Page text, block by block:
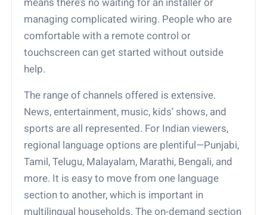
managing complicated wiring. People who are
comfortable with a remote control or
touchscreen can get started without outside
help.
The range of channels offered is extensive.
News, entertainment, music, kids’ shows, and
sports are all represented. For Indian viewers,
regional language options are plentiful—Punjabi,
Tamil, Telugu, Malayalam, Marathi, Bengali, and
more. It is easy to move from one language
section to another, which is important in
multilingual households. The on-demand section